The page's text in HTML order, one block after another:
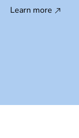
Learn more